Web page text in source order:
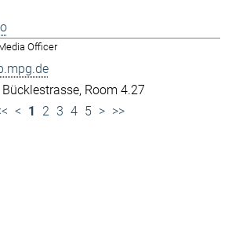
Officer
Room 4.27
< 1 2 3 4 5 > >>